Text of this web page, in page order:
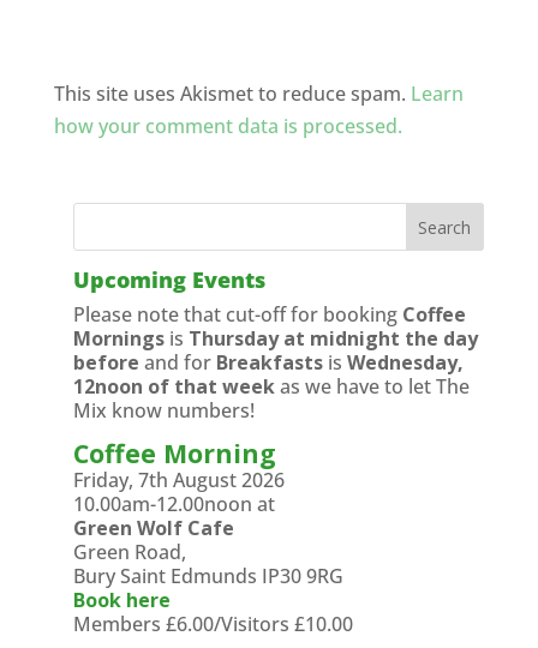
This site uses Akismet to reduce spam. Learn
how your comment data is processed.
Upcoming Events
Please note that cut-off for booking Coffee
Morningsis Thursday at midnight the day
before and for Breakfastsis Wednesday,
12noon of that weekas we have to let The
Mix know numbers!
Coffee Morning
Friday, 7th August 2026
10.00am-12.00noon at
Green Wolf Cafe
Green Road,
Bury Saint Edmunds IP30 9RG
Book here
Members £6.00/Visitors £10.00